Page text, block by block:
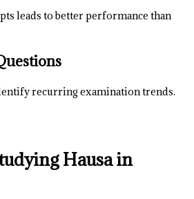
leads to better performance than
recurring examination trends.
Hausa in